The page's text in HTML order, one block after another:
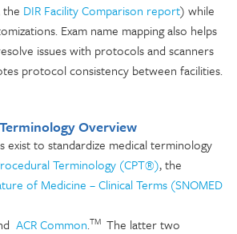
DIR Facility Comparison report) while
Exam name mapping also helps
issues with protocols and scanners
protocol consistency between facilities.
Overview
exist to standardize medical terminology
Terminology (CPT®), the
of Medicine – Clinical Terms (SNOMED
ACR Common.TM The latter two